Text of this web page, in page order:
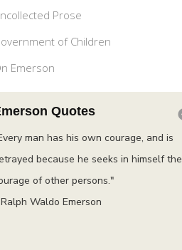
Prose
of Children
Emerson
Quotes
man has his own courage, and is
because he seeks in himself the
of other persons."
Waldo Emerson